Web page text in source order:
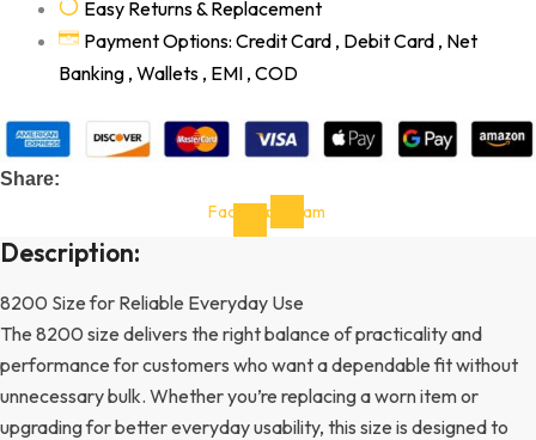
Easy Returns & Replacement
Payment Options: Credit Card , Debit Card , Net
Banking , Wallets , EMI , COD
Share:
Facebook-Instagram
Description:
8200 Size for Reliable Everyday Use
The 8200 size delivers the right balance of practicality and
performance for customers who want a dependable fit without
unnecessary bulk. Whether you’re replacing a worn item or
upgrading for better everyday usability, this size is designed to